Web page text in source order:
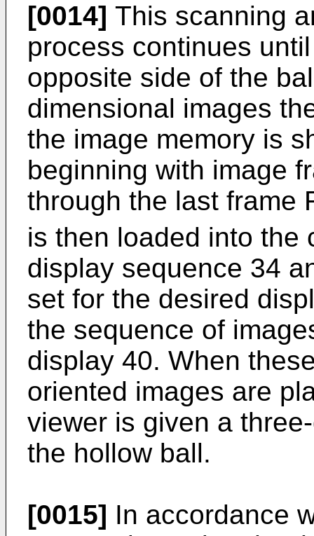
[0014] This scanning
process continues
opposite side of the
dimensional images
the image memory is
beginning with image
through the last frame
is then loaded into the
display sequence 34
set for the desired
the sequence of
display 40. When
oriented images are
viewer is given a
the hollow ball.
[0015] In accordance